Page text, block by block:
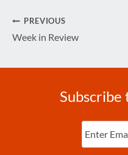
Post
navigation
PREVIOUS
Week in Review
Enter
Email